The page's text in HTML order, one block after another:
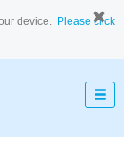
device. Please click